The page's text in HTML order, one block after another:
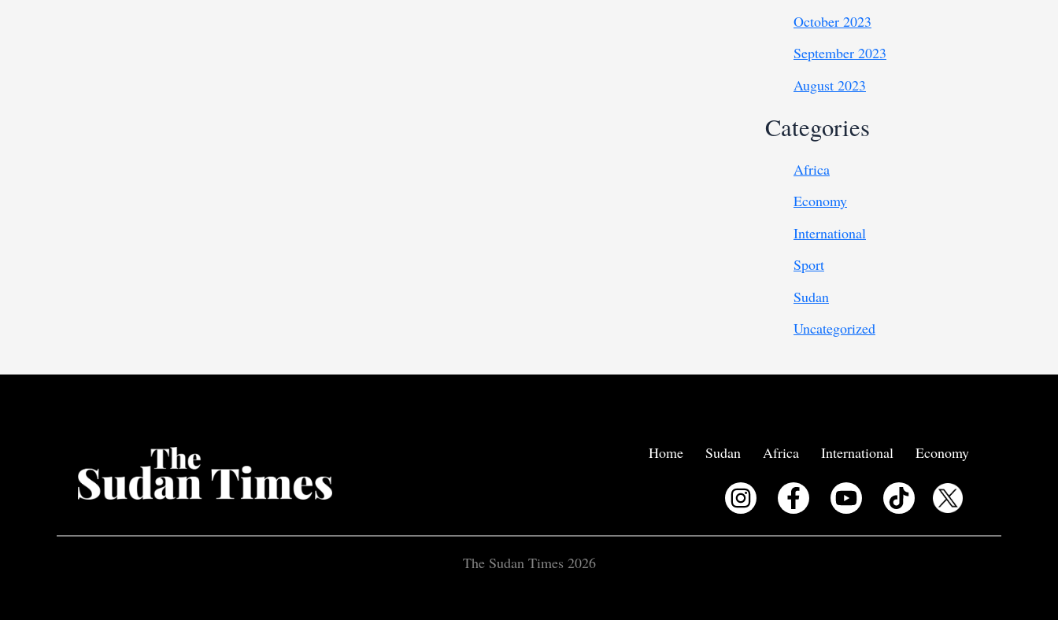
October 2023
September 2023
August 2023
Categories
Africa
Economy
International
Sport
Sudan
Uncategorized
Home Sudan Africa International Economy
The Sudan Times 2026